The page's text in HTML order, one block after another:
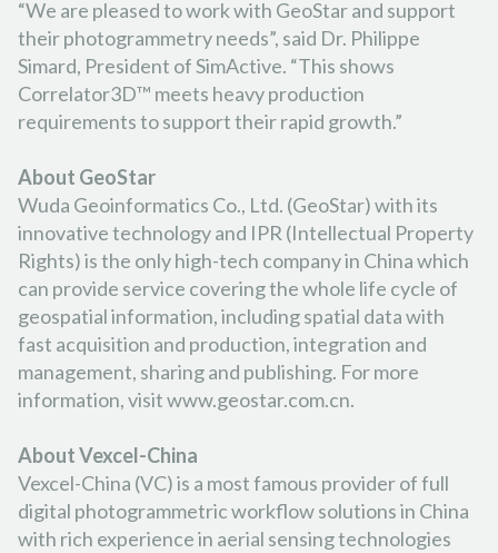
“We are pleased to work with GeoStar and support
their photogrammetry needs”, said Dr. Philippe
Simard, President of SimActive. “This shows
Correlator3D™ meets heavy production
requirements to support their rapid growth.”
About GeoStar
Wuda Geoinformatics Co., Ltd. (GeoStar) with its
innovative technology and IPR (Intellectual Property
Rights) is the only high-tech company in China which
can provide service covering the whole life cycle of
geospatial information, including spatial data with
fast acquisition and production, integration and
management, sharing and publishing. For more
information, visit www.geostar.com.cn.
About Vexcel-China
Vexcel-China (VC) is a most famous provider of full
digital photogrammetric workflow solutions in China
with rich experience in aerial sensing technologies